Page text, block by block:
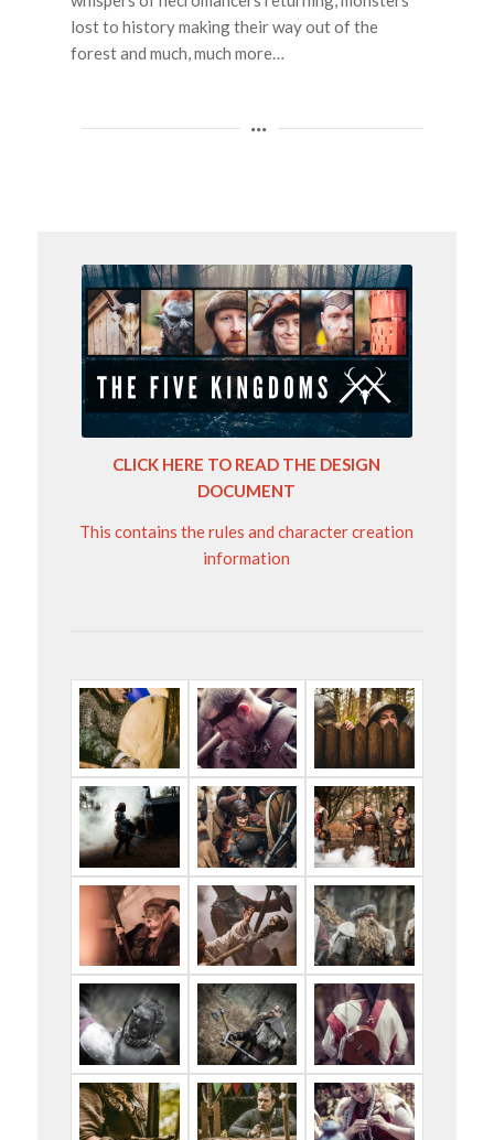
lost to history making their way out of the
forest and much, much more…
CLICK HERE TO READ THE DESIGN
DOCUMENT
This contains the rules and character creation
information